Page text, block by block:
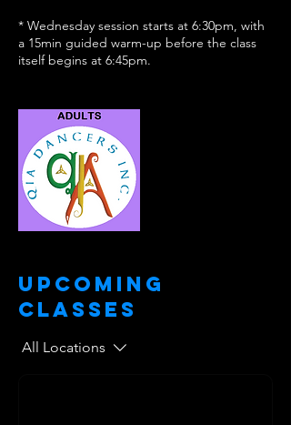
* Wednesday session starts at 6:30pm, with
a 15min guided warm-up before the class
itself begins at 6:45pm.
Upcoming
Classes
All Locations